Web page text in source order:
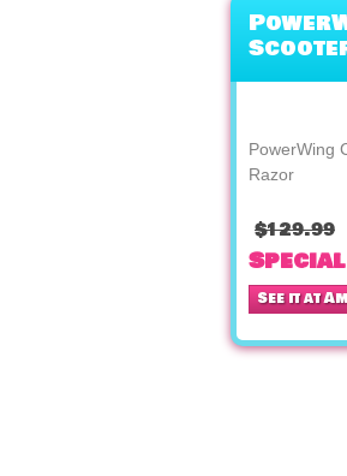
PowerWing
Razor
$129.99
See it at